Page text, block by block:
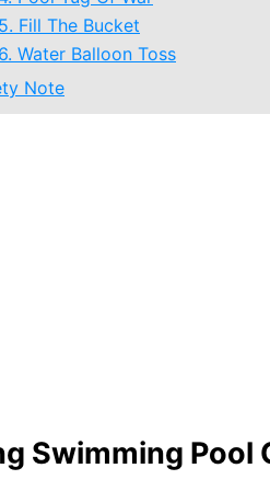
Fill The Bucket
Water Balloon Toss
Note
Swimming Pool